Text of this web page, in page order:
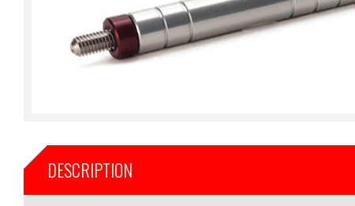
DESCRIPTION